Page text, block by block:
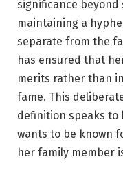
significance
maintaining a
separate from the
has ensured that
merits rather than
fame. This
definition speaks to
wants to be known
her family member